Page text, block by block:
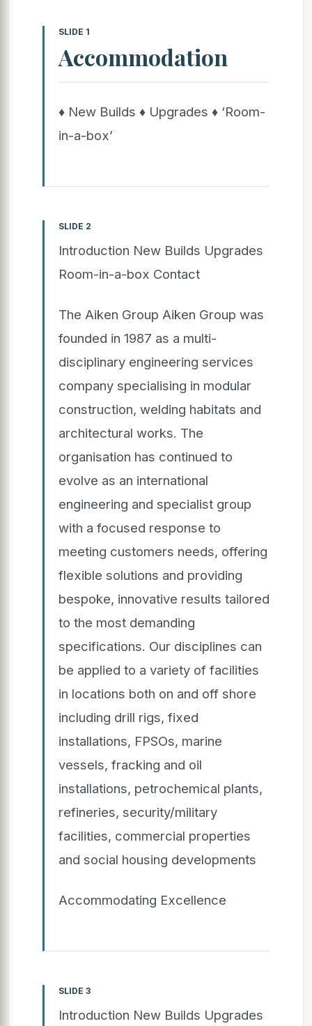
SLIDE 1
Accommodation
♦ New Builds ♦ Upgrades ♦ ‘Room-
in-a-box’
SLIDE 2
Introduction New Builds Upgrades
Room-in-a-box Contact
The Aiken Group Aiken Group was
founded in 1987 as a multi-
disciplinary engineering services
company specialising in modular
construction, welding habitats and
architectural works. The
organisation has continued to
evolve as an international
engineering and specialist group
with a focused response to
meeting customers needs, offering
flexible solutions and providing
bespoke, innovative results tailored
to the most demanding
specifications. Our disciplines can
be applied to a variety of facilities
in locations both on and off shore
including drill rigs, fixed
installations, FPSOs, marine
vessels, fracking and oil
installations, petrochemical plants,
refineries, security/military
facilities, commercial properties
and social housing developments
Accommodating Excellence
SLIDE 3
Introduction New Builds Upgrades